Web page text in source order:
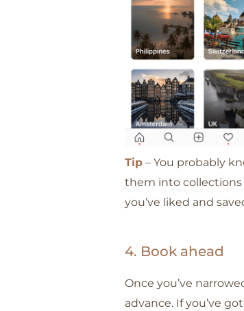
Tip – You probably
them into collections
you’ve liked and
4. Book ahead
Once you’ve
advance. If you’ve